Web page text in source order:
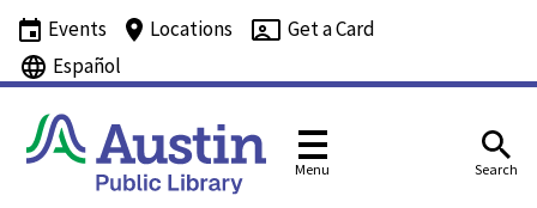
Events Locations
Get a Card
Español
Menu Search